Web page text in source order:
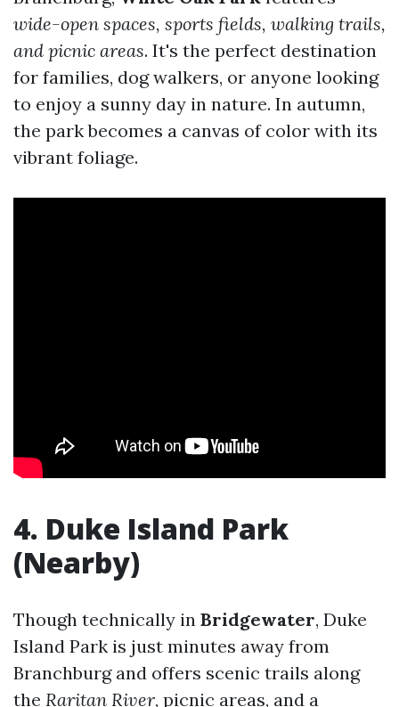
wide-open spaces, sports fields, walking trails,
and picnic areas. It's the perfect destination
for families, dog walkers, or anyone looking
to enjoy a sunny day in nature. In autumn,
the park becomes a canvas of color with its
vibrant foliage.
4. Duke Island Park
(Nearby)
Though technically in Bridgewater, Duke
Island Park is just minutes away from
Branchburg and offers scenic trails along
the Raritan River, picnic areas, and a